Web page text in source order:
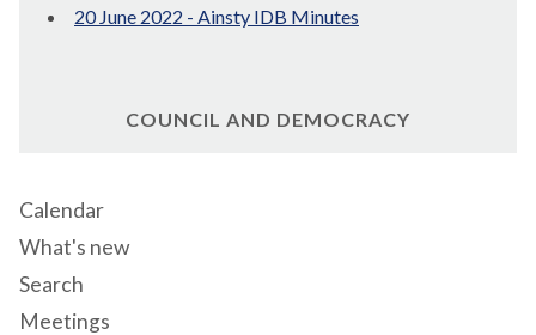
20 June 2022 - Ainsty IDB Minutes
COUNCIL AND DEMOCRACY
Calendar
What's new
Search
Meetings